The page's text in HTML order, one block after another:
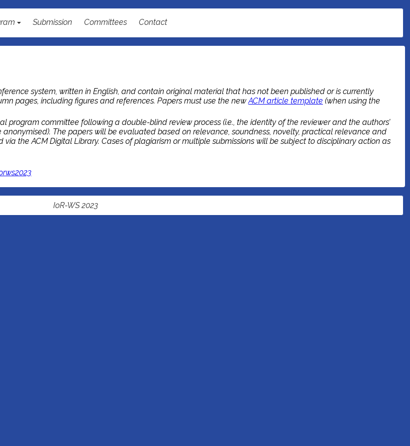
Submission Committees Contact
system, written in English, and contain original material that has not been published or is currently
pages, including figures and references. Papers must use the newACM article template (when using the
committee following a double-blind review process (i.e., the identity of the reviewer and the authors’
The papers will be evaluated based on relevance, soundness, novelty, practical relevance and
the ACM Digital Library. Cases of plagiarism or multiple submissions will be subject to disciplinary action as
IoR-WS 2023